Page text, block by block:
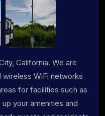
California. We are
WiFi networks
for facilities such as
your amenities and